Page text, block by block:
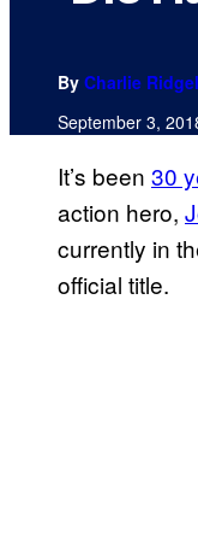
By Charlie
September 3,
It’s been 30
action hero,
currently in
official title.